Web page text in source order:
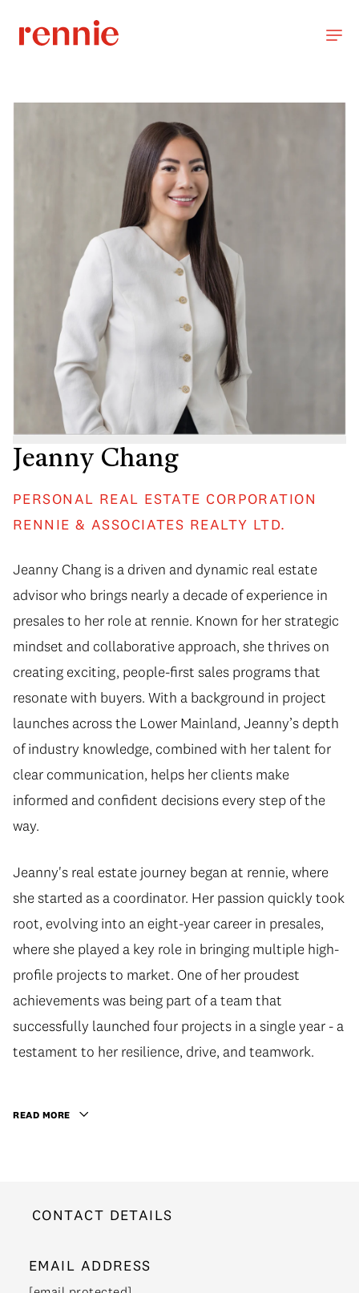
Jeanny Chang
PERSONAL REAL ESTATE CORPORATION
RENNIE & ASSOCIATES REALTY LTD.
Jeanny Chang is a driven and dynamic real estate
advisor who brings nearly a decade of experience in
presales to her role at rennie. Known for her strategic
mindset and collaborative approach, she thrives on
creating exciting, people-first sales programs that
resonate with buyers. With a background in project
launches across the Lower Mainland, Jeanny’s depth
of industry knowledge, combined with her talent for
clear communication, helps her clients make
informed and confident decisions every step of the
way.
Jeanny's real estate journey began at rennie, where
she started as a coordinator. Her passion quickly took
root, evolving into an eight-year career in presales,
where she played a key role in bringing multiple high-
profile projects to market. One of her proudest
achievements was being part of a team that
successfully launched four projects in a single year - a
testament to her resilience, drive, and teamwork.
READ MORE
CONTACT DETAILS
EMAIL ADDRESS